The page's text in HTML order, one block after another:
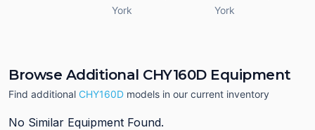
York
York
Browse Additional CHY160D Equipment
Find additional CHY160D models in our current inventory
No Similar Equipment Found.